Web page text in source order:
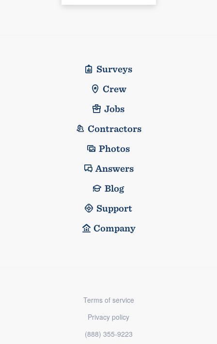
Surveys
Crew
Jobs
Contractors
Photos
Answers
Blog
Support
Company
Terms of service
Privacy policy
(888) 355-9223